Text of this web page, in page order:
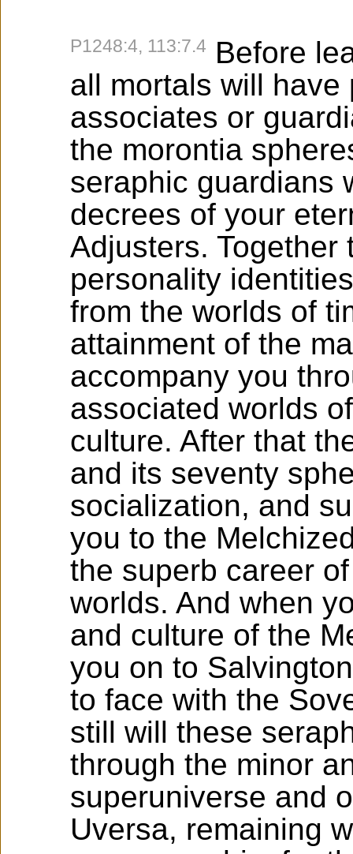
P1248:4, 113:7.4 Before
all mortals will
associates or
the morontia
seraphic guardians
decrees of your
Adjusters.
personality
from the worlds of
attainment of the
accompany you
associated worlds
culture. After that
and its seventy
socialization, and
you to the
the superb career
worlds. And when
and culture of the
you on to
to face with the
still will these
through the minor
superuniverse and
Uversa, remaining